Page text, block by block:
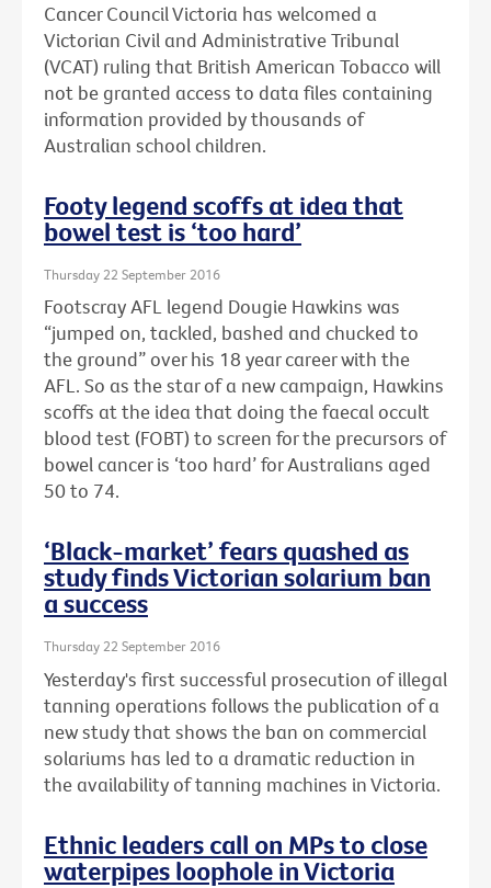
Cancer Council Victoria has welcomed a
Victorian Civil and Administrative Tribunal
(VCAT) ruling that British American Tobacco will
not be granted access to data files containing
information provided by thousands of
Australian school children.
Footy legend scoffs at idea that
bowel test is ‘too hard’
Thursday 22 September 2016
Footscray AFL legend Dougie Hawkins was
“jumped on, tackled, bashed and chucked to
the ground” over his 18 year career with the
AFL. So as the star of a new campaign, Hawkins
scoffs at the idea that doing the faecal occult
blood test (FOBT) to screen for the precursors of
bowel cancer is ‘too hard’ for Australians aged
50 to 74.
‘Black-market’ fears quashed as
study finds Victorian solarium ban
a success
Thursday 22 September 2016
Yesterday's first successful prosecution of illegal
tanning operations follows the publication of a
new study that shows the ban on commercial
solariums has led to a dramatic reduction in
the availability of tanning machines in Victoria.
Ethnic leaders call on MPs to close
waterpipes loophole in Victoria